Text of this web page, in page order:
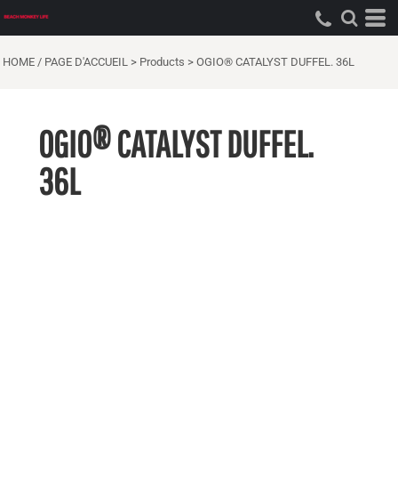
HOME / PAGE D'ACCUEIL > Products > OGIO® CATALYST DUFFEL. 36L
OGIO® CATALYST DUFFEL.
36L